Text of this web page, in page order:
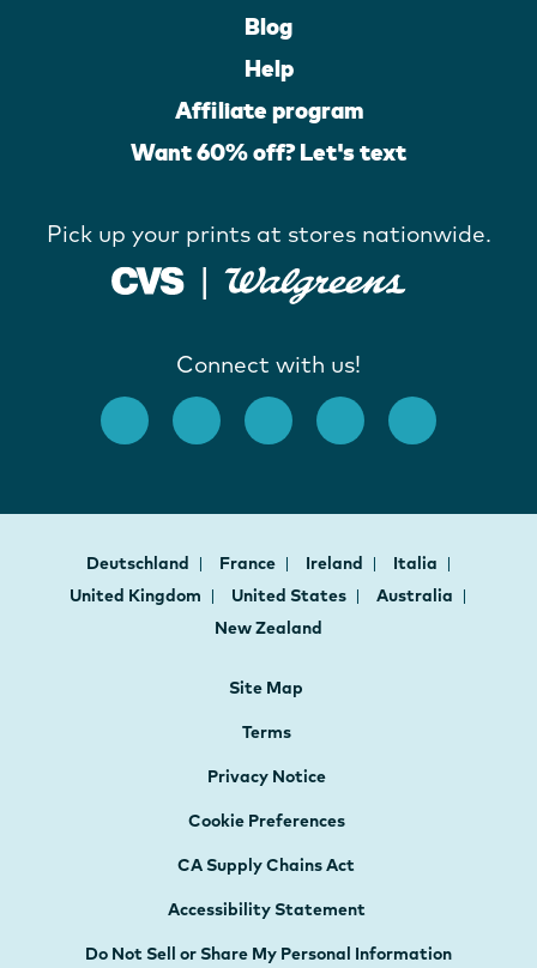
Blog
Help
Affiliate program
Want 60% off? Let's text
Pick up your prints at stores nationwide.
Connect with us!
Deutschland France Ireland
Italia
United Kingdom
United States
Australia
New Zealand
Site Map
Terms
Privacy Notice
Cookie Preferences
CA Supply Chains Act
Accessibility Statement
Do Not Sell or Share My Personal Information